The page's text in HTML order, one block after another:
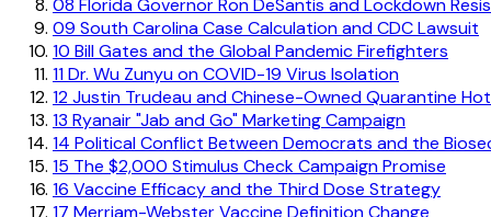
08 Florida Governor Ron DeSantis and Lockdown
09 South Carolina Case Calculation and CDC Lawsuit
10 Bill Gates and the Global Pandemic Firefighters
11Dr. Wu Zunyu on COVID-19 Virus Isolation
12Justin Trudeau and Chinese-Owned Quarantine
13 Ryanair "Jab and Go" Marketing Campaign
14 Political Conflict Between Democrats and the
15 The $2,000 Stimulus Check Campaign Promise
16 Vaccine Efficacy and the Third Dose Strategy
17 Merriam-Webster Vaccine Definition Change